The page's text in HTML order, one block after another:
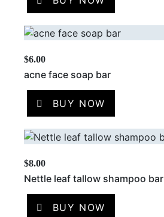
$6.00
acne face soap bar
BUY NOW
$8.00
Nettle leaf tallow shampoo bar
BUY NOW